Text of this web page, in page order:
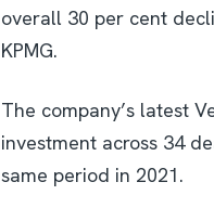
overall 30 per cent
KPMG.
The company’s latest
investment across 34
same period in 2021.